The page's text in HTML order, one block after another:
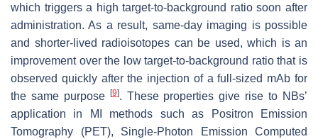
which triggers a high target-to-background ratio soon after
administration. As a result, same-day imaging is possible
and shorter-lived radioisotopes can be used, which is an
improvement over the low target-to-background ratio that is
observed quickly after the injection of a full-sized mAb for
the same purpose
[9]. These properties give rise to NBs’
application in MI methods such as Positron Emission
Tomography (PET), Single-Photon Emission Computed